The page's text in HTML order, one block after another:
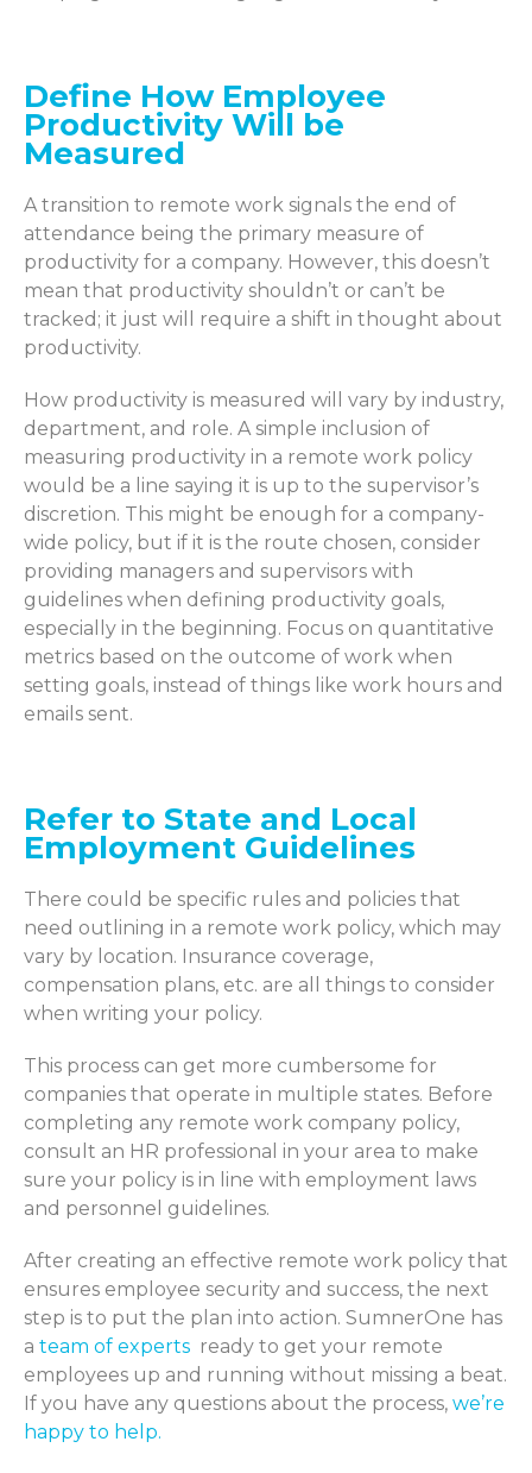
Define How Employee
Productivity Will be
Measured
A transition to remote work signals the end of
attendance being the primary measure of
productivity for a company. However, this doesn’t
mean that productivity shouldn’t or can’t be
tracked ; it just will require a shift in thought about
productivity.
How productivity is measured will vary by industry,
department, and role. A simple inclusion of
measuring productivity in a remote work policy
would be a line saying it is up to the supervisor’s
discretion. This might be enough for a company-
wide policy, but if it is the route chosen, consider
providing managers and supervisors with
guidelines when defining productivity goals,
especially in the beginning. Focus on quantitative
metrics based on the outcome of work when
setting goals, instead of things like work hours and
emails sent.
Refer to State and Local
Employment Guidelines
There could be specific rules and policies that
need outlining in a remote work policy, which may
vary by location. Insurance coverage,
compensation plans, etc. are all things to consider
when writing your policy.
This process can get more cumbersome for
companies that operate in multiple states. Before
completing any remote work company policy,
consult an HR professional in your area to make
sure you r policy is in line with employment laws
and personnel guidelines.
After creating an effective remote work policy that
ensures employee security and success, the next
step is to put the plan into action. SumnerOne has
a team of experts ready to get your remote
employees up and running without missing a beat.
If you have any questions about the process, we’re
happy to help.